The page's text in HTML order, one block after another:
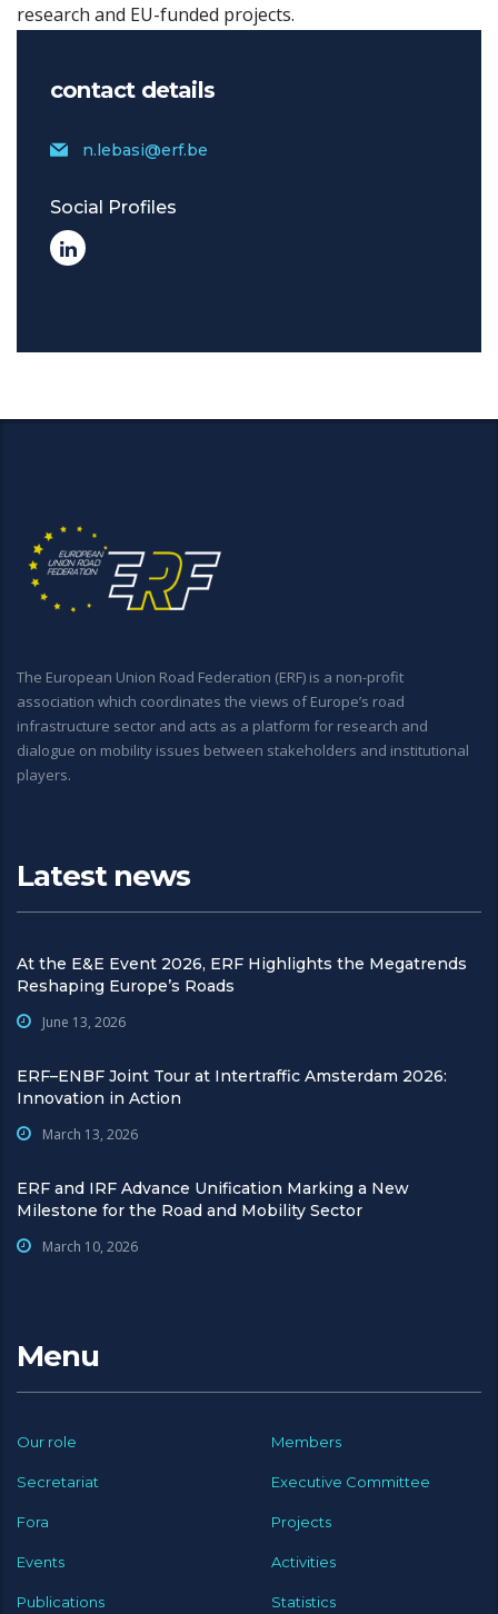
research and EU-funded projects.
contact details
n.lebasi@erf.be
Social Profiles
The European Union Road Federation (ERF) is a non-profit
association which coordinates the views of Europe’s road
infrastructure sector and acts as a platform for research and
dialogue on mobility issues between stakeholders and institutional
players.
Latest news
At the E&E Event 2026, ERF Highlights the Megatrends
Reshaping Europe’s Roads
June 13, 2026
ERF–ENBF Joint Tour at Intertraffic Amsterdam 2026:
Innovation in Action
March 13, 2026
ERF and IRF Advance Unification Marking a New
Milestone for the Road and Mobility Sector
March 10, 2026
Menu
Our role Members
Secretariat Executive Committee
Fora Projects
Events Activities
Publications Statistics